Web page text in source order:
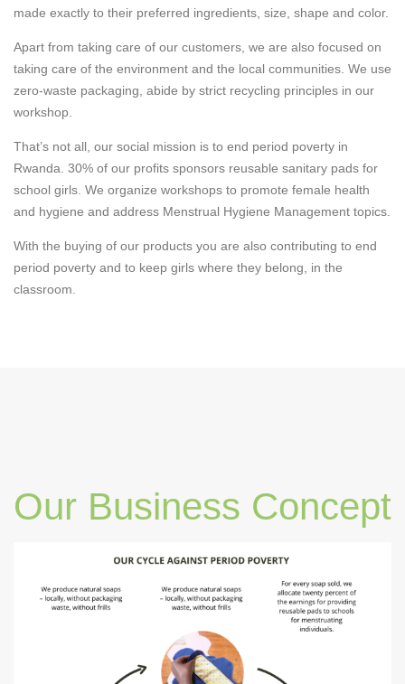
made exactly to their preferred ingredients, size, shape and color.
Apart from taking care of our customers, we are also focused on
taking care of the environment and the local communities. We use
zero-waste packaging, abide by strict recycling principles in our
workshop.
That’s not all, our social mission is to end period poverty in
Rwanda. 30% of our profits sponsors reusable sanitary pads for
school girls. We organize workshops to promote female health
and hygiene and address Menstrual Hygiene Management topics.
With the buying of our products you are also contributing to end
period poverty and to keep girls where they belong, in the
classroom.
Our Business Concept